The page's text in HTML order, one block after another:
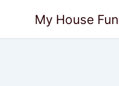
My House